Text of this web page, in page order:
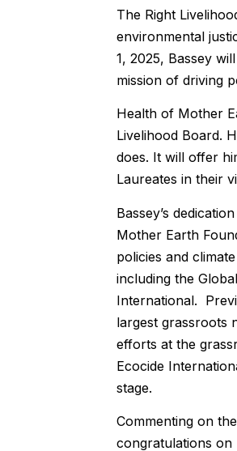
The Right
environmental
1, 2025, Bassey
mission of driving
Health of Mother
Livelihood Board.
does. It will offer
Laureates in their
Bassey’s
Mother Earth
policies and
including the
International.
largest grassroots
efforts at the
Ecocide
stage.
Commenting on
congratulations on